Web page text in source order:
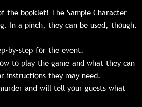
the booklet! The Sample Character
In a pinch, they can be used, though.
by-step for the event.
to play the game and what they can
instructions they may need.
and will tell your guests what